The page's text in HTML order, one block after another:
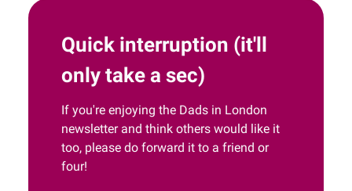
Quick interruption (it'll
only take a sec)
If you're enjoying the Dads in London
newsletter and think others would like it
too, please do forward it to a friend or
four!